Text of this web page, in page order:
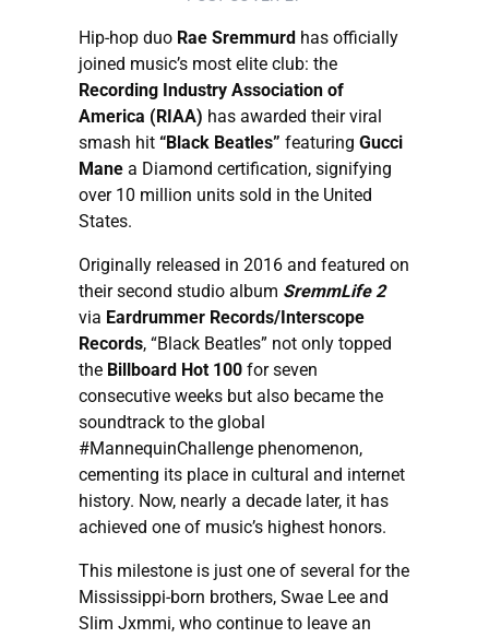
Hip-hop duo Rae Sremmurd has officially
joined music’s most elite club: the
Recording Industry Association of
America (RIAA) has awarded their viral
smash hit “Black Beatles” featuring Gucci
Mane a Diamond certification, signifying
over 10 million units sold in the United
States.
Originally released in 2016 and featured on
their second studio album SremmLife 2
via Eardrummer Records/Interscope
Records, “Black Beatles” not only topped
the Billboard Hot 100 for seven
consecutive weeks but also became the
soundtrack to the global
#MannequinChallenge phenomenon,
cementing its place in cultural and internet
history. Now, nearly a decade later, it has
achieved one of music’s highest honors.
This milestone is just one of several for the
Mississippi-born brothers, Swae Lee and
Slim Jxmmi, who continue to leave an